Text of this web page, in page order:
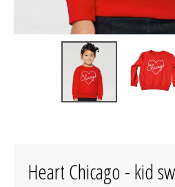
Heart Chicago - kid